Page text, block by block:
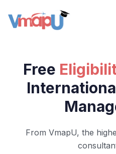
Free
From VmapU, the